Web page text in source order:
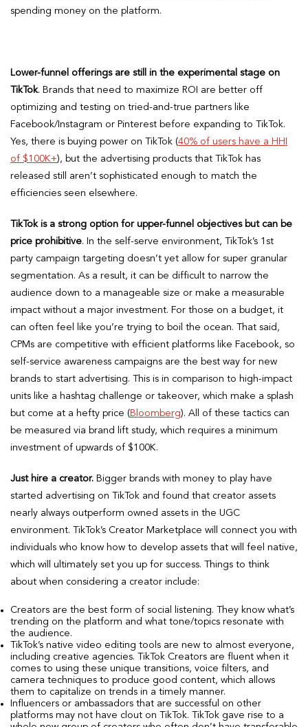
spending money on the platform.
Lower-funnel offerings are still in the experimental stage on
TikTok. Brands that need to maximize ROI are better off
optimizing and testing on tried-and-true partners like
Facebook/Instagram or Pinterest before expanding to TikTok.
Yes, there is buying power on TikTok (40% of users have a HHI
of $100K+), but the advertising products that TikTok has
released still aren’t sophisticated enough to match the
efficiencies seen elsewhere.
TikTok is a strong option for upper-funnel objectives but can be
price prohibitive. In the self-serve environment, TikTok’s 1st
party campaign targeting doesn’t yet allow for super granular
segmentation. As a result, it can be difficult to narrow the
audience down to a manageable size or make a measurable
impact without a major investment. For those on a budget, it
can often feel like you’re trying to boil the ocean. That said,
CPMs are competitive with efficient platforms like Facebook, so
self-service awareness campaigns are the best way for new
brands to start advertising. This is in comparison to high-impact
units like a hashtag challenge or takeover, which make a splash
but come at a hefty price ( Bloomberg). All of these tactics can
be measured via brand lift study, which requires a minimum
investment of upwards of $100K.
Just hire a creator. Bigger brands with money to play have
started advertising on TikTok and found that creator assets
nearly always outperform owned assets in the UGC
environment. TikTok’s Creator Marketplace will connect you with
individuals who know how to develop assets that will feel native,
which will ultimately set you up for success. Things to think
about when considering a creator include:
Creators are the best form of social listening. They know what’s
trending on the platform and what tone/topics resonate with
the audience.
TikTok’s native video editing tools are new to almost everyone,
including creative agencies. TikTok Creators are fluent when it
comes to using these unique transitions, voice filters, and
camera techniques to produce good content, which allows
them to capitalize on trends in a timely manner.
Influencers or ambassadors that are successful on other
platforms may not have clout on TikTok. TikTok gave rise to a